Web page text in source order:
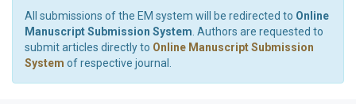
All submissions of the EM system will be redirected to Online
Manuscript Submission System . Authors are requested to
submit articles directly to Online Manuscript Submission
System of respective journal.